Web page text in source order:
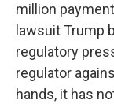
million
lawsuit Trump
regulatory
regulator
hands, it has